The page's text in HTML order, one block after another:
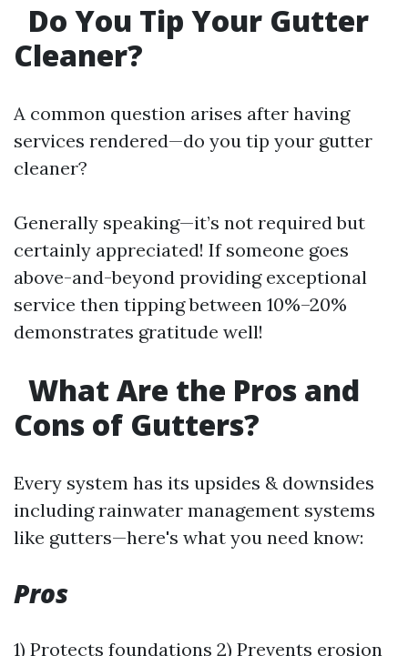
Do You Tip Your Gutter
Cleaner?
A common question arises after having
services rendered—do you tip your gutter
cleaner?
Generally speaking—it’s not required but
certainly appreciated! If someone goes
above-and-beyond providing exceptional
service then tipping between 10%–20%
demonstrates gratitude well!
What Are the Pros and
Cons of Gutters?
Every system has its upsides & downsides
including rainwater management systems
like gutters—here's what you need know:
Pros
1) Protects foundations 2) Prevents erosion